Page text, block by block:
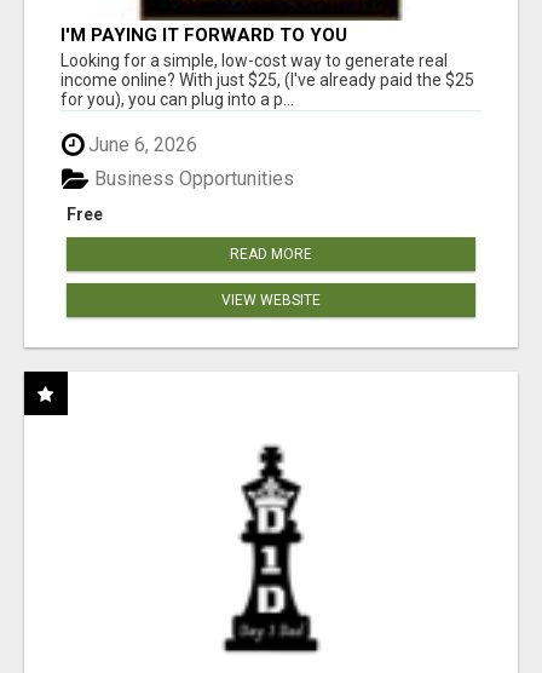
I'M PAYING IT FORWARD TO YOU
Looking for a simple, low-cost way to generate real
income online? With just $25, (I've already paid the $25
for you), you can plug into a p...
June 6, 2026
Free
Business Opportunities
READ MORE
VIEW WEBSITE